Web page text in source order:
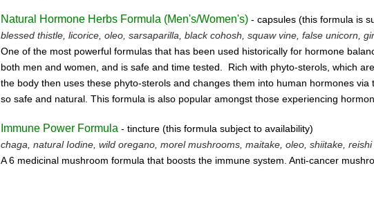
Natural Hormone Herbs Formula (Men's/Women's) - capsules (this formula is
blessed thistle, licorice, oleo, sarsaparilla, black cohosh, squaw vine, false unicorn,
One of the most powerful formulas that has been used historically for hormone
both men and women, and is safe and time tested. Rich with phyto-sterols, which
the body then uses these phyto-sterols and changes them into human hormones via
so safe and natural. This formula is also popular amongst those experiencing
Immune Power Formula - tincture (this formula subject to availability)
chaga, natural Iodine, wild oregano, morel mushrooms, maitake, oleo, shiitake,
A 6 medicinal mushroom formula that boosts the immune system. Anti-cancer